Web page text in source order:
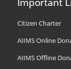
Citizen Charter
AIIMS Online
AIIMS Offline